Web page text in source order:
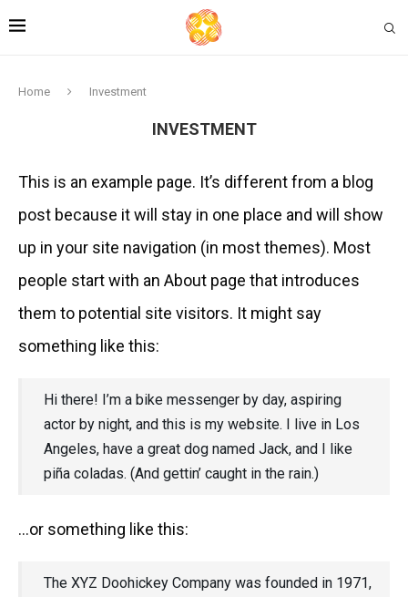
Home Investment
INVESTMENT
This is an example page. It’s different from a blog
post because it will stay in one place and will show
up in your site navigation (in most themes). Most
people start with an About page that introduces
them to potential site visitors. It might say
something like this:
Hi there! I’m a bike messenger by day, aspiring
actor by night, and this is my website. I live in Los
Angeles, have a great dog named Jack, and I like
piña coladas. (And gettin’ caught in the rain.)
…or something like this:
The XYZ Doohickey Company was founded in 1971,